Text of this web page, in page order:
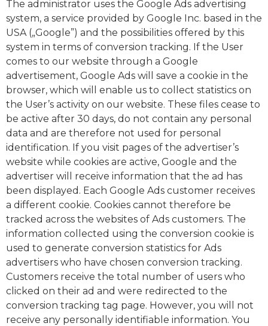
The administrator uses the Google Ads advertising
system, a service provided by Google Inc. based in the
USA („Google”) and the possibilities offered by this
system in terms of conversion tracking. If the User
comes to our website through a Google
advertisement, Google Ads will save a cookie in the
browser, which will enable us to collect statistics on
the User’s activity on our website. These files cease to
be active after 30 days, do not contain any personal
data and are therefore not used for personal
identification. If you visit pages of the advertiser’s
website while cookies are active, Google and the
advertiser will receive information that the ad has
been displayed. Each Google Ads customer receives
a different cookie. Cookies cannot therefore be
tracked across the websites of Ads customers. The
information collected using the conversion cookie is
used to generate conversion statistics for Ads
advertisers who have chosen conversion tracking.
Customers receive the total number of users who
clicked on their ad and were redirected to the
conversion tracking tag page. However, you will not
receive any personally identifiable information. You